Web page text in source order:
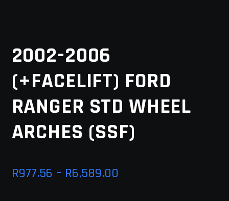
LATEST NEWS
MY ACCOUNT
SAVE FOR LATER
TERMS AND CONDITIONS
2002-2006
(+FACELIFT) FORD
RANGER STD WHEEL
ARCHES (SSF)
R977.56 – R6,589.00